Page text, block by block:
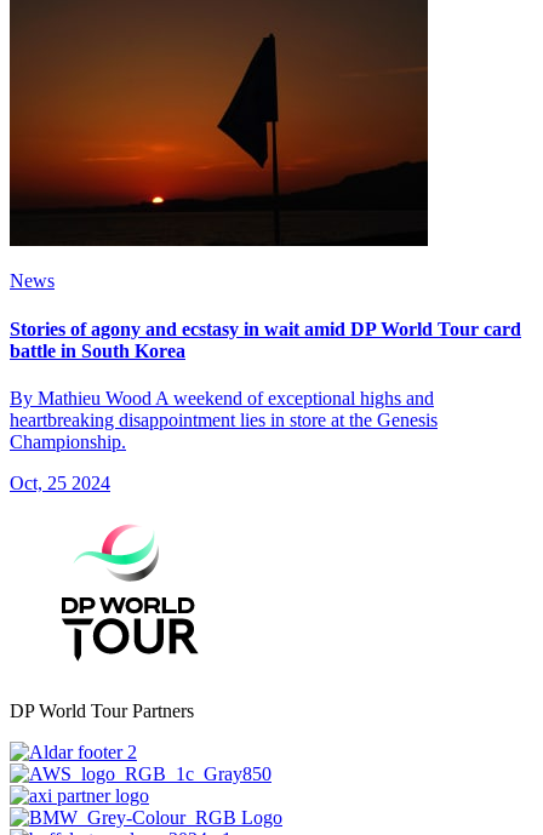
News
Stories of agony and ecstasy in wait amid DP World Tour card
battle in South Korea
By Mathieu Wood A weekend of exceptional highs and
heartbreaking disappointment lies in store at the Genesis
Championship.
Oct, 25 2024
DP World Tour Partners